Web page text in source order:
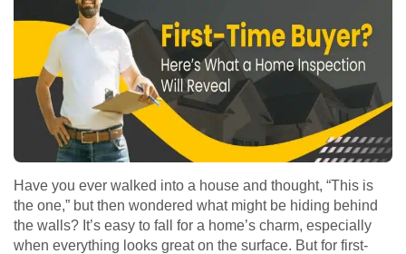
Have you ever walked into a house and thought, “This is
the one,” but then wondered what might be hiding behind
the walls? It’s easy to fall for a home’s charm, especially
when everything looks great on the surface. But for first-